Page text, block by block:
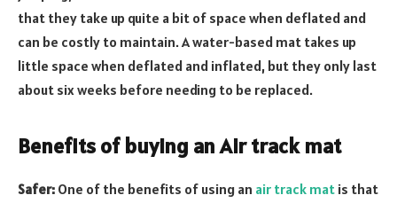
that they take up quite a bit of space when deflated and
can be costly to maintain. A water-based mat takes up
little space when deflated and inflated, but they only last
about six weeks before needing to be replaced.
Benefits of buying an Air track mat
Safer: One of the benefits of using an air track mat is that